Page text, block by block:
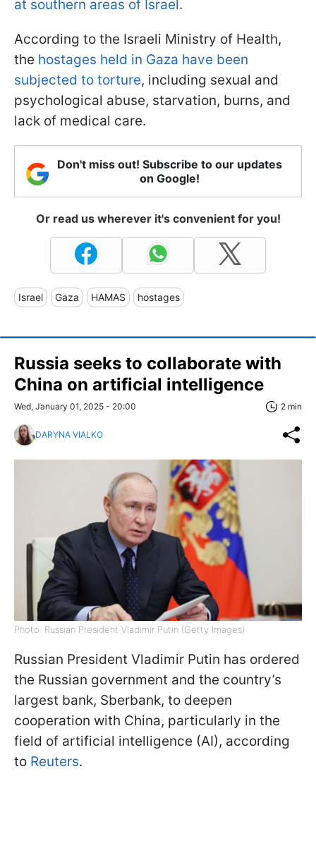
at southern areas of Israel.
According to the Israeli Ministry of Health,
the hostages held in Gaza have been
subjected to torture, including sexual and
psychological abuse, starvation, burns, and
lack of medical care.
Don't miss out! Subscribe to our updates
on Google!
Or read us wherever it's convenient for you!
Israel Gaza HAMAS hostages
Russia seeks to collaborate with
China on artificial intelligence
Wed, January 01, 2025 - 20:00 2 min
DARYNA VIALKO
Photo: Russian President Vladimir Putin (Getty Images)
Russian President Vladimir Putin has ordered
the Russian government and the country’s
largest bank, Sberbank, to deepen
cooperation with China, particularly in the
field of artificial intelligence (AI), according
to Reuters.